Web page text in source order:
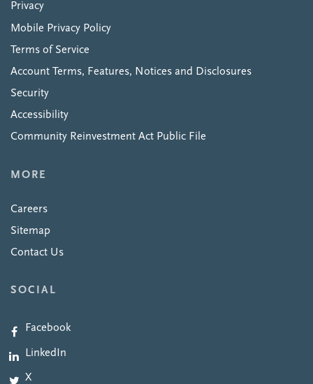
Privacy
Mobile Privacy Policy
Terms of Service
Account Terms, Features, Notices and Disclosures
Security
Accessibility
Community Reinvestment Act Public File
MORE
Careers
Sitemap
Contact Us
SOCIAL
Facebook
LinkedIn
X